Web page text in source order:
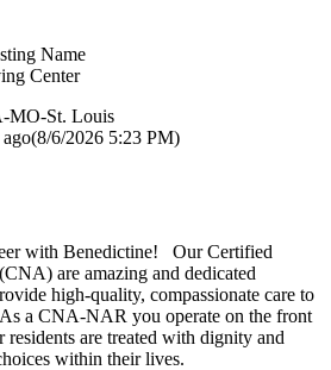
Name
Center
MO-St. Louis
ago(8/6/2026 5:23 PM)
with Benedictine! Our Certified
are amazing and dedicated
high-quality, compassionate care to
a CNA-NAR you operate on the front
residents are treated with dignity and
within their lives.